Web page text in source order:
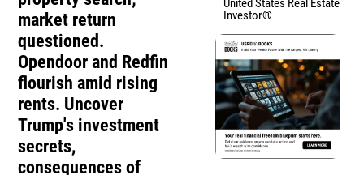
market return
questioned.
Opendoor and Redfin
flourish amid rising
rents. Uncover
Trump's investment
secrets,
consequences of
United States Real Estate
Investor®